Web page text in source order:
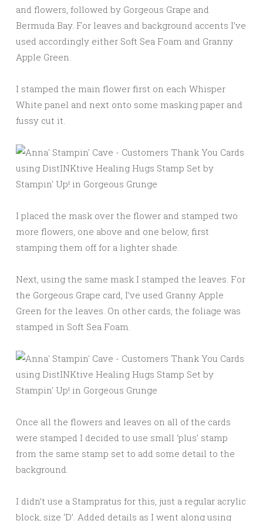
and flowers, followed by Gorgeous Grape and
Bermuda Bay. For leaves and background accents I’ve
used accordingly either Soft Sea Foam and Granny
Apple Green.
I stamped the main flower first on each Whisper
White panel and next onto some masking paper and
fussy cut it.
I placed the mask over the flower and stamped two
more flowers, one above and one below, first
stamping them off for a lighter shade.
Next, using the same mask I stamped the leaves. For
the Gorgeous Grape card, I’ve used Granny Apple
Green for the leaves. On other cards, the foliage was
stamped in Soft Sea Foam.
Once all the flowers and leaves on all of the cards
were stamped I decided to use small ‘plus’ stamp
from the same stamp set to add some detail to the
background.
I didn’t use a Stampratus for this, just a regular acrylic
block, size ‘D’. Added details as I went along using